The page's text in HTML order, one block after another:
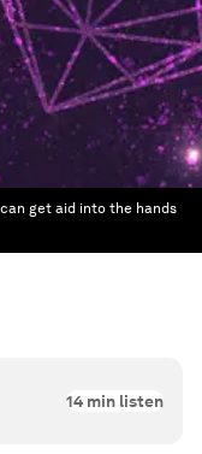
get aid into the hands
14 min listen